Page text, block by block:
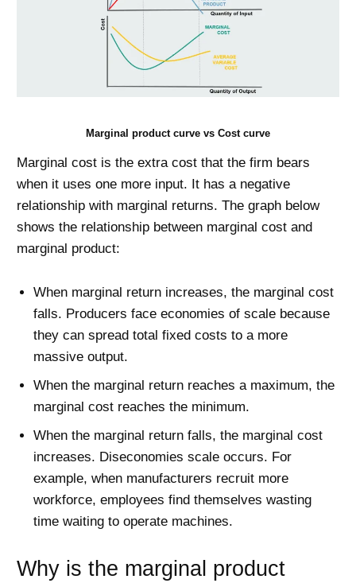
Marginal product curve vs Cost curve
Marginal cost is the extra cost that the firm bears
when it uses one more input. It has a negative
relationship with marginal returns. The graph below
shows the relationship between marginal cost and
marginal product:
When marginal return increases, the marginal cost
falls. Producers face economies of scale because
they can spread total fixed costs to a more
massive output.
When the marginal return reaches a maximum, the
marginal cost reaches the minimum.
When the marginal return falls, the marginal cost
increases. Diseconomies scale occurs. For
example, when manufacturers recruit more
workforce, employees find themselves wasting
time waiting to operate machines.
Why is the marginal product